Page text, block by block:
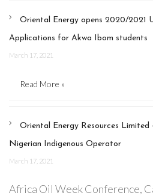
Oriental Energy opens 2020/2021
Applications for Akwa Ibom students
March 17, 2021
Read More »
Oriental Energy Resources
Nigerian Indigenous Operator
March 17, 2021
Africa Oil Week Conference,